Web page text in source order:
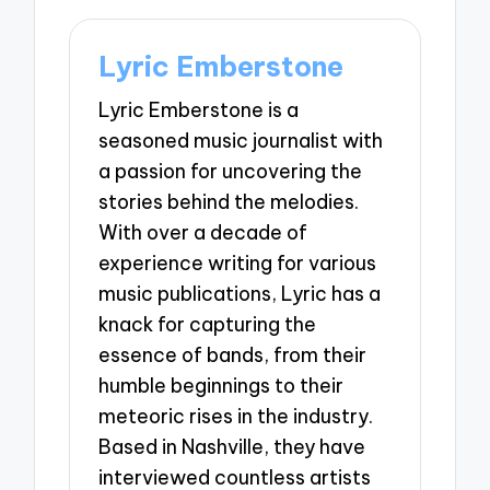
Lyric Emberstone
Lyric Emberstone is a
seasoned music journalist with
a passion for uncovering the
stories behind the melodies.
With over a decade of
experience writing for various
music publications, Lyric has a
knack for capturing the
essence of bands, from their
humble beginnings to their
meteoric rises in the industry.
Based in Nashville, they have
interviewed countless artists